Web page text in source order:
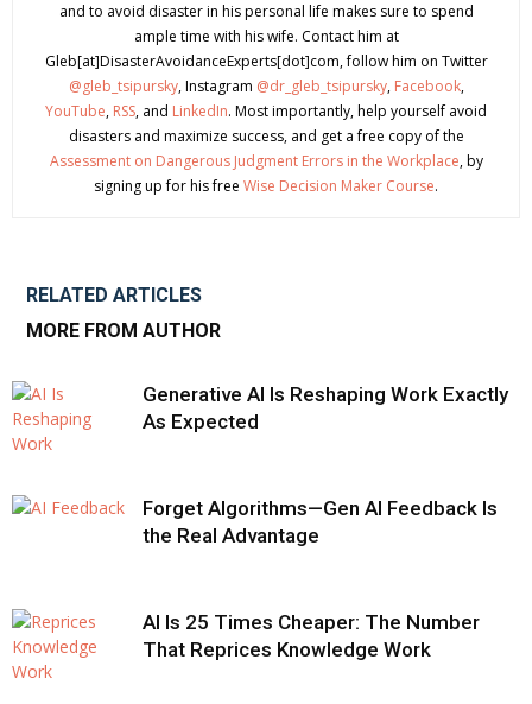
and to avoid disaster in his personal life makes sure to spend
ample time with his wife. Contact him at
Gleb[at]DisasterAvoidanceExperts[dot]com, follow him on Twitter
@gleb_tsipursky, Instagram @dr_gleb_tsipursky, Facebook,
YouTube, RSS, and LinkedIn. Most importantly, help yourself avoid
disasters and maximize success, and get a free copy of the
Assessment on Dangerous Judgment Errors in the Workplace, by
signing up for his free Wise Decision Maker Course.
RELATED ARTICLES
MORE FROM AUTHOR
Generative AI Is Reshaping Work Exactly
As Expected
Forget Algorithms—Gen AI Feedback Is
the Real Advantage
AI Is 25 Times Cheaper: The Number
That Reprices Knowledge Work